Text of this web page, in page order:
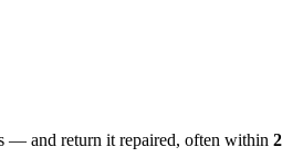
— and return it repaired, often within 2